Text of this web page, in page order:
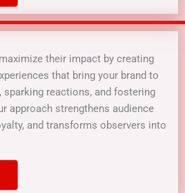
their impact by creating
that bring your brand to
reactions, and fostering
approach strengthens audience
and transforms observers into